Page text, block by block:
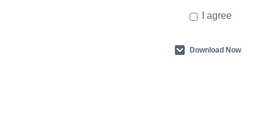
I agree
Download Now